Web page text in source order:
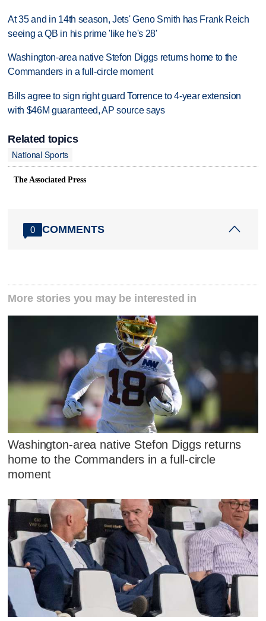
At 35 and in 14th season, Jets' Geno Smith has Frank Reich
seeing a QB in his prime 'like he's 28'
Washington-area native Stefon Diggs returns home to the
Commanders in a full-circle moment
Bills agree to sign right guard Torrence to 4-year extension
with $46M guaranteed, AP source says
Related topics
National Sports
The Associated Press
0 COMMENTS
More stories you may be interested in
Washington-area native Stefon Diggs returns
home to the Commanders in a full-circle
moment